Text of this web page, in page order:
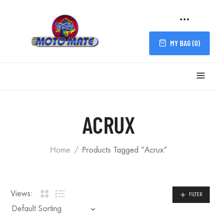
MY BAG (0)
ACRUX
Home Products Tagged “Acrux”
Views: FILTER